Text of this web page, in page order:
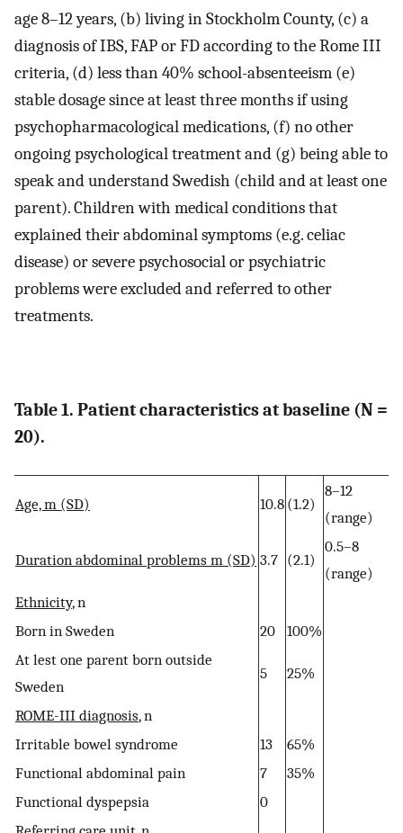
age 8–12 years, (b) living in Stockholm County, (c) a
diagnosis of IBS, FAP or FD according to the Rome III
criteria, (d) less than 40% school-absenteeism (e)
stable dosage since at least three months if using
psychopharmacological medications, (f) no other
ongoing psychological treatment and (g) being able to
speak and understand Swedish (child and at least one
parent). Children with medical conditions that
explained their abdominal symptoms (e.g. celiac
disease) or severe psychosocial or psychiatric
problems were excluded and referred to other
treatments.
Table 1. Patient characteristics at baseline (N =
20).
Age, m (SD) 10.8 (1.2)
8–12
(range)
Duration abdominal problems m (SD) 3.7 (2.1)
0.5–8
(range)
Ethnicity, n
Born in Sweden
20
100%
At lest one parent born outside
Sweden
5 25%
ROME-III diagnosis, n
Irritable bowel syndrome
13
65%
Functional abdominal pain
7
35%
Functional dyspepsia
0